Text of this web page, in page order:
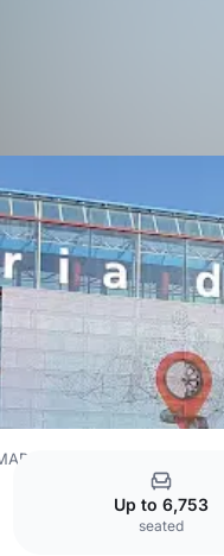
Up to 6,753
seated